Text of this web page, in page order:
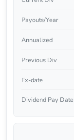
Payouts/Year
Annualized
Previous Div
Ex-date
Dividend Pay Date